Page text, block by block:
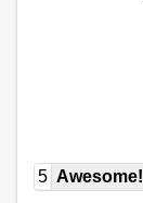
5 Awesome!